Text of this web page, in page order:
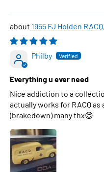
1955 FJ Holden
Philby
Everything u ever need
Nice addiction to a
actually works for RACQ as
(brakedown) many thx😊